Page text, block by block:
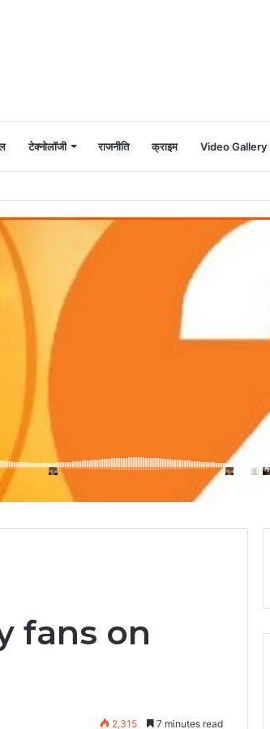
टेक्नोलॉजी राजनीति क्राइम Video Gallery
fans on
2,315 7 minutes read